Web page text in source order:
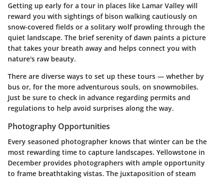
Getting up early for a tour in places like Lamar Valley will
reward you with sightings of bison walking cautiously on
snow-covered fields or a solitary wolf prowling through the
quiet landscape. The brief serenity of dawn paints a picture
that takes your breath away and helps connect you with
nature's raw beauty.
There are diverse ways to set up these tours — whether by
bus or, for the more adventurous souls, on snowmobiles.
Just be sure to check in advance regarding permits and
regulations to help avoid surprises along the way.
Photography Opportunities
Every seasoned photographer knows that winter can be the
most rewarding time to capture landscapes. Yellowstone in
December provides photographers with ample opportunity
to frame breathtaking vistas. The juxtaposition of steam